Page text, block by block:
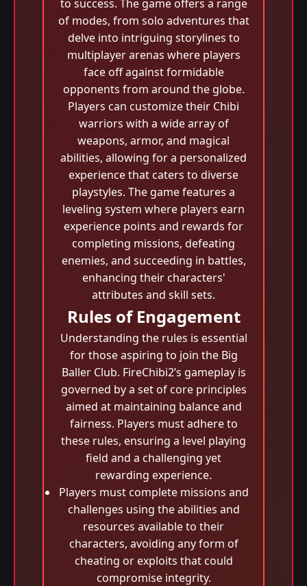
to success. The game offers a range
of modes, from solo adventures that
delve into intriguing storylines to
multiplayer arenas where players
face off against formidable
opponents from around the globe.
Players can customize their Chibi
warriors with a wide array of
weapons, armor, and magical
abilities, allowing for a personalized
experience that caters to diverse
playstyles. The game features a
leveling system where players earn
experience points and rewards for
completing missions, defeating
enemies, and succeeding in battles,
enhancing their characters'
attributes and skill sets.
Rules of Engagement
Understanding the rules is essential
for those aspiring to join the Big
Baller Club. FireChibi2’s gameplay is
governed by a set of core principles
aimed at maintaining balance and
fairness. Players must adhere to
these rules, ensuring a level playing
field and a challenging yet
rewarding experience.
Players must complete missions and
challenges using the abilities and
resources available to their
characters, avoiding any form of
cheating or exploits that could
compromise integrity.